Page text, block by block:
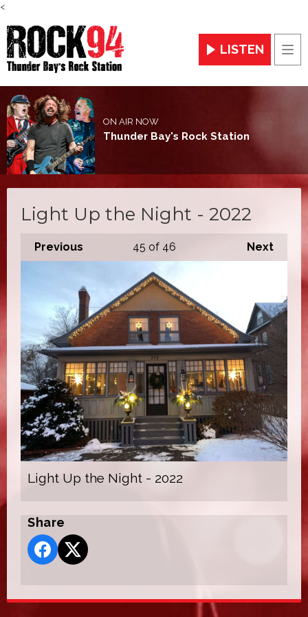
<
LISTEN
ON AIR NOW
Thunder Bay's Rock Station
Light Up the Night - 2022
Previous Next
45 of 46
Light Up the Night - 2022
Share